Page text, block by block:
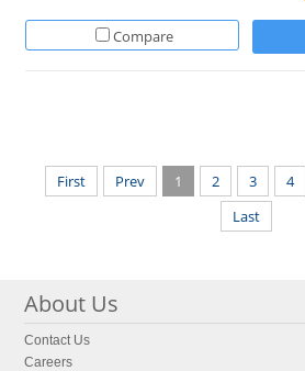
Compare
First Prev 1 2 3 4
Last
About Us
Contact Us
Careers